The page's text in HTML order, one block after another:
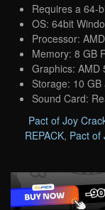
Requires a 64-
OS: 64bit
Processor:
Memory: 8 GB
Graphics: AMD
Storage: 10
Sound Card:
Pact of Joy
REPACK, Pact of